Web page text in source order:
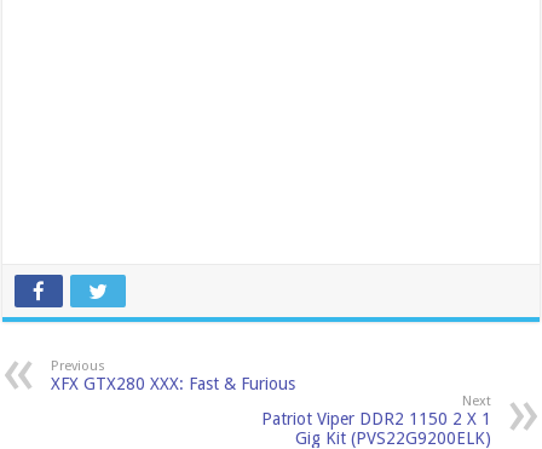
Previous
XFX GTX280 XXX: Fast & Furious
Next
Patriot Viper DDR2 1150 2 X 1
Gig Kit (PVS22G9200ELK)